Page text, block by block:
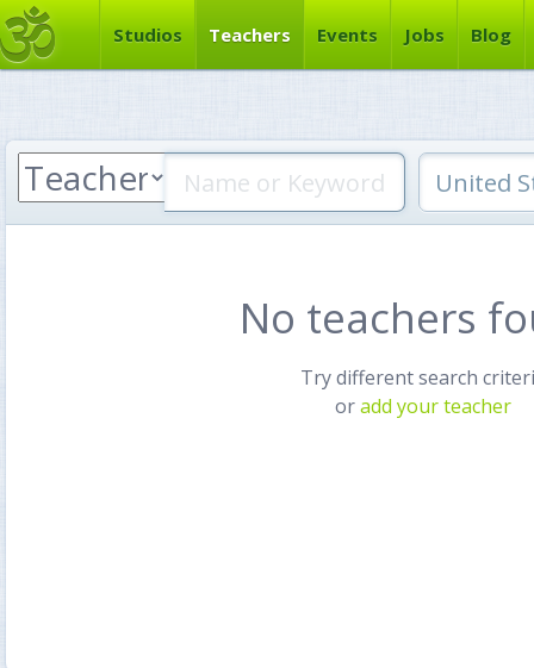
Studios Teachers Events Jobs Blog
No teachers
Try different search
oradd your teacher